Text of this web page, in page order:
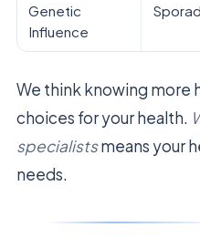
Genetic
Influence
We think knowing more
choices for your health.
specialistsmeans your
needs.